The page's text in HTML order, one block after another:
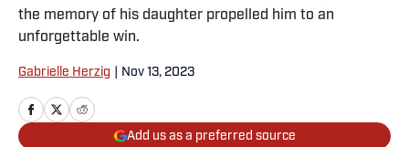
the memory of his daughter propelled him to an
unforgettable win.
Gabrielle Herzig Nov 13, 2023
Add us as a preferred source